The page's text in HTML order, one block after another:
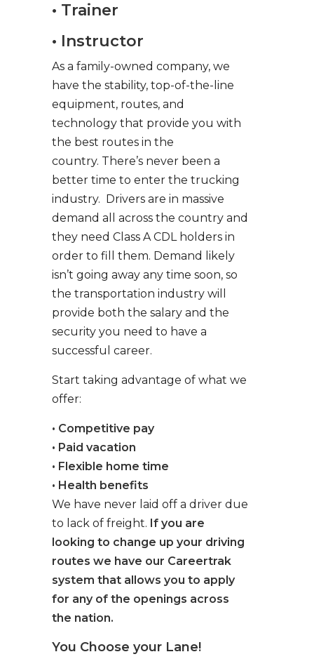
• Trainer
• Instructor
As a family-owned company, we
have the stability, top-of-the-line
equipment, routes, and
technology that provide you with
the best routes in the
country. There’s never been a
better time to enter the trucking
industry. Drivers are in massive
demand all across the country and
they need Class A CDL holders in
order to fill them. Demand likely
isn’t going away any time soon, so
the transportation industry will
provide both the salary and the
security you need to have a
successful career.
Start taking advantage of what we
offer:
• Competitive pay
• Paid vacation
• Flexible home time
• Health benefits
We have never laid off a driver due
to lack of freight. If you are
looking to change up your driving
routes we have our Careertrak
system that allows you to apply
for any of the openings across
the nation.
You Choose your Lane!